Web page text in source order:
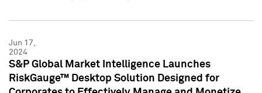
Jun 17,
2024
S&P Global Market Intelligence Launches
RiskGauge™ Desktop Solution Designed for